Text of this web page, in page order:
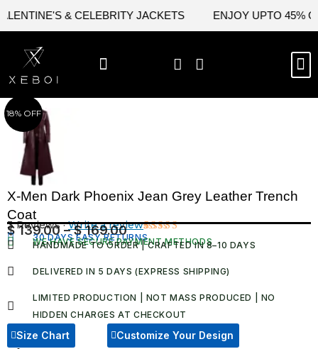
& CELEBRITY JACKETS ENJOY UPTO 45%
18% OFF
X-Men Dark Phoenix Jean Grey Leather Trench
Coat
Rated
5.00out
on
3
3 Reviews ·Write a review
$139.00 – $169.00
Price
range:
$ 139.00
through
$ 169.00
30 DAYS EASY RETURNS
WE HAVE SECURE PAYMENT METHODS
HANDMADE TO ORDER | CRAFTED IN 8–10 DAYS
DELIVERED IN 5 DAYS (EXPRESS SHIPPING)
LIMITED PRODUCTION | NOT MASS PRODUCED | NO
HIDDEN CHARGES AT CHECKOUT​
Size Chart Customize Your Design